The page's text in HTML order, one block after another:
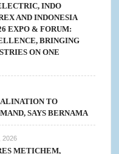
INDO
AND INDONESIA
EXPO & FORUM:
BRINGING
ON ONE
TO
SAYS BERNAMA
2026
METICHEM,